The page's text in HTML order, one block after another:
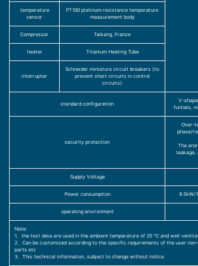
temperature
sensor
PT100 platinum resistance temperature
measurement body
Compressor Taikang, France
heater Titanium Heating Tube
interrupter
Schneider miniature circuit breakers (to
prevent short circuits in control
circuits)
standard configuration
V-
funnels,
security protection
Over-
phase/
The
Supply Voltage
Power consumption 8.5kW/
operating environment
Note:
1、the test data are used in the ambient temperature of 25 ℃ and well
2、Can be customized according to the specific requirements of the user
parts etc
3、This technical information, subject to change without notice